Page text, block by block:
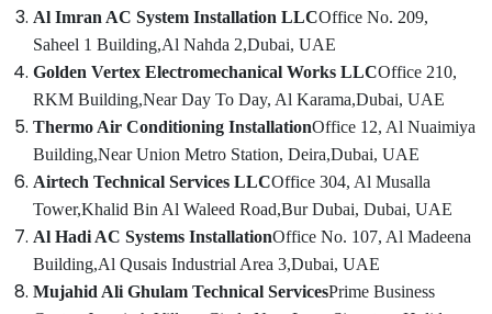
Repairing
Works
in
Dubai
HVAC
Solutions
Dubai
Conditioning
Maintenance
Shops
Al Imran AC System Installation LLCOffice No. 209,
Saheel 1 Building,Al Nahda 2,Dubai, UAE
Golden Vertex Electromechanical Works LLCOffice 210,
RKM Building,Near Day To Day, Al Karama,Dubai, UAE
Thermo Air Conditioning InstallationOffice 12, Al Nuaimiya
Building,Near Union Metro Station, Deira,Dubai, UAE
Airtech Technical Services LLCOffice 304, Al Musalla
Tower,Khalid Bin Al Waleed Road,Bur Dubai, Dubai, UAE
Al Hadi AC Systems InstallationOffice No. 107, Al Madeena
Building,Al Qusais Industrial Area 3,Dubai, UAE
Mujahid Ali Ghulam Technical ServicesPrime Business